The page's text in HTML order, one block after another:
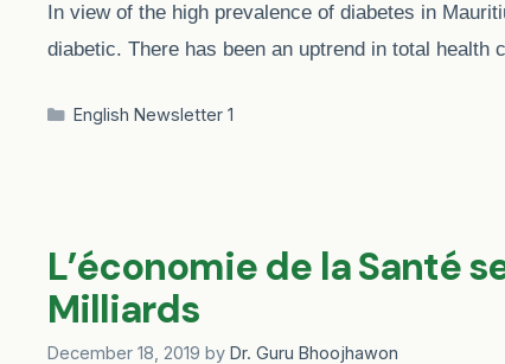
In view of the high prevalence of diabetes in
diabetic. There has been an uptrend in total health
Categories
English Newsletter 1
L’économie de la Santé
Milliards
December 18, 2019 by Dr. Guru Bhoojhawon